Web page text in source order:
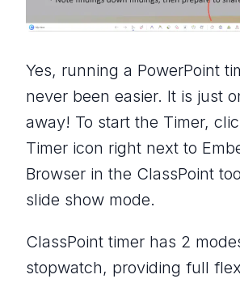
Yes, running a PowerPoint
never been easier. It is just
away! To start the Timer,
Timer icon right next to
Browser in the ClassPoint
slide show mode.
ClassPoint timer has 2
stopwatch, providing full